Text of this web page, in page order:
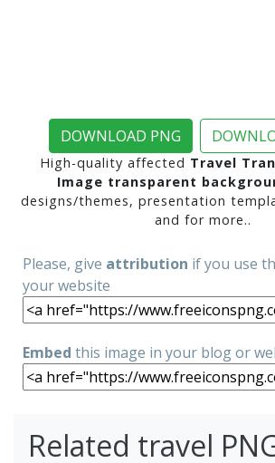
DOWNLOAD PNG
High-quality affected Travel
Image transparent
designs/themes, presentation
and for more..
Please, give attribution if you use
your website
Embed this image in your blog or
Related travel